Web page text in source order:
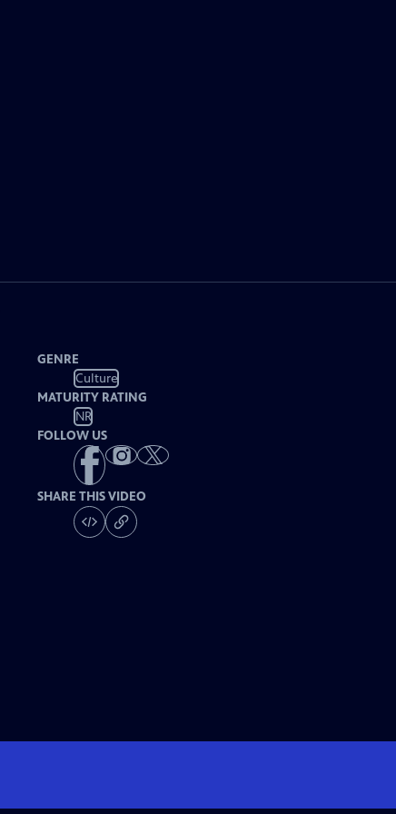
GENRE
Culture
MATURITY RATING
NR
FOLLOW US
SHARE THIS VIDEO